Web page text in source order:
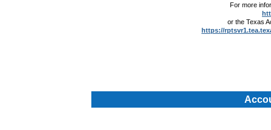
For more
or the Texas
https://